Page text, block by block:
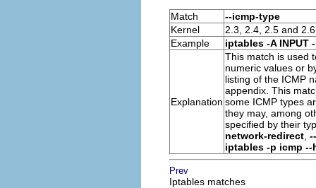
Match
--icmp-type
Kernel
2.3, 2.4, 2.5 and 2.6
Example
iptables -A INPUT
Explanation
This match is used
numeric values or
listing of the ICMP
appendix. This
some ICMP types
they may, among
specified by their
network-redirect
iptables -p icmp --
Prev
Iptables matches